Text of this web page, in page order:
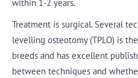
within 1-2 years.
Treatment is surgical. Several
levelling osteotomy (TPLO) is
breeds and has excellent
between techniques and